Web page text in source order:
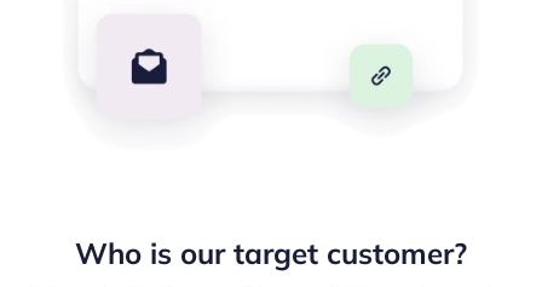
Who is our target customer?